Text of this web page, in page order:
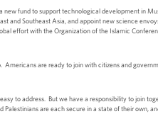
new fund to support technological development in
and Southeast Asia, and appoint new science
effort with the Organization of the Islamic
Americans are ready to join with citizens and
to address. But we have a responsibility to join
Palestinians are each secure in a state of their own,